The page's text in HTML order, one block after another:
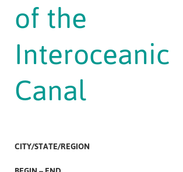
of the
Interoceanic
Canal
CITY/STATE/REGION